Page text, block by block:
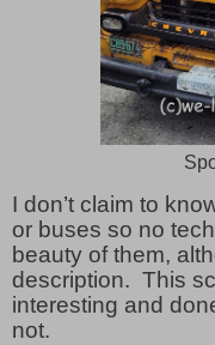
I don’t claim to
or buses so no
beauty of them,
description. This
interesting and
not.